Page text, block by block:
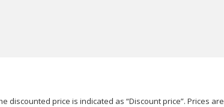
discounted price is indicated as “Discount price”. Prices are